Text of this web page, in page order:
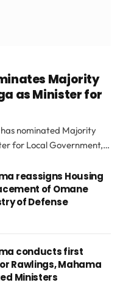
Majority
as Minister for
nominated Majority
for Local Government,…
reassigns Housing
of Omane
of Defense
conducts first
Rawlings, Mahama
Ministers